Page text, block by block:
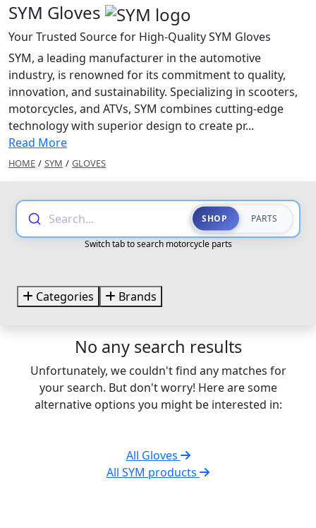
SYM Gloves
Your Trusted Source for High-Quality SYM Gloves
SYM, a leading manufacturer in the automotive
industry, is renowned for its commitment to quality,
innovation, and sustainability. Specializing in scooters,
motorcycles, and ATVs, SYM combines cutting-edge
technology with superior design to create pr...
Read More
HOME / SYM / GLOVES
Search... SHOP PARTS
Switch tab to search motorcycle parts
Categories Brands
No any search results
Unfortunately, we couldn't find any matches for
your search. But don't worry! Here are some
alternative options you might be interested in:
All Gloves
All SYM products